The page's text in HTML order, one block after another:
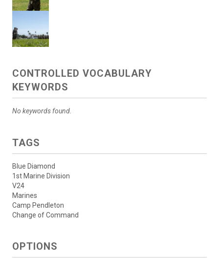
CONTROLLED VOCABULARY
KEYWORDS
No keywords found.
TAGS
Blue Diamond
1st Marine Division
V24
Marines
Camp Pendleton
Change of Command
OPTIONS